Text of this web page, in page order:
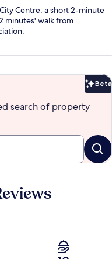
Centre, a short 2-minute
minutes' walk from
Beta
search of property